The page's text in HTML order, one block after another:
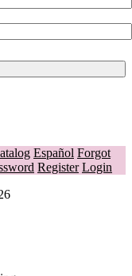
Español Forgot
Register Login